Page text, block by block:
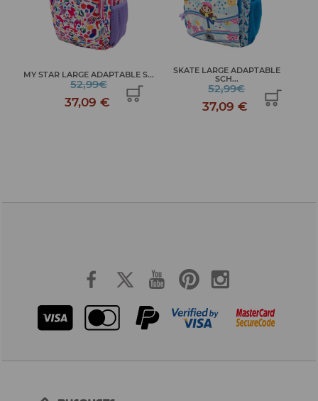
MY STAR LARGE ADAPTABLE S...
52,99€
37,09 €
SKATE LARGE ADAPTABLE
SCH...
52,99€
37,09 €